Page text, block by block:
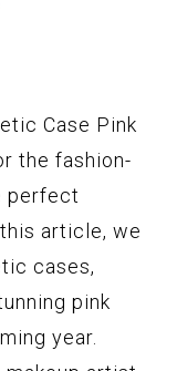
Case Pink
the fashion-
perfect
article, we
cases,
pink
year.